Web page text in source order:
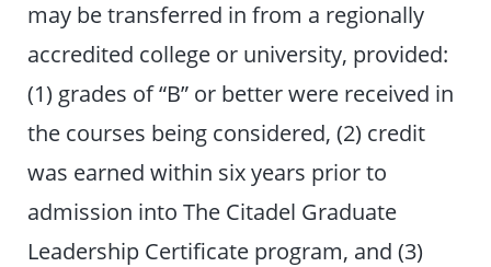
may be transferred in from a regionally
accredited college or university, provided:
(1) grades of “B” or better were received in
the courses being considered, (2) credit
was earned within six years prior to
admission into The Citadel Graduate
Leadership Certificate program, and (3)